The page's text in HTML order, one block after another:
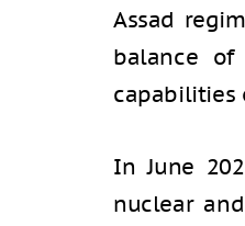
Assad
balance
capabilities
In June
nuclear